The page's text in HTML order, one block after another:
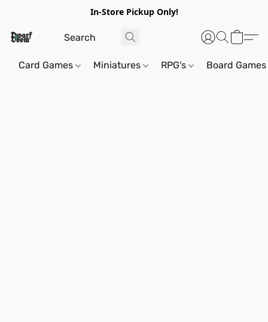
In-Store Pickup Only!
Card Games Miniatures RPG's Board Games